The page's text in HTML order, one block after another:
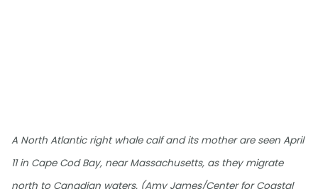
A North Atlantic right whale calf and its mother are seen April
11 in Cape Cod Bay, near Massachusetts, as they migrate
north to Canadian waters. (Amy James/Center for Coastal